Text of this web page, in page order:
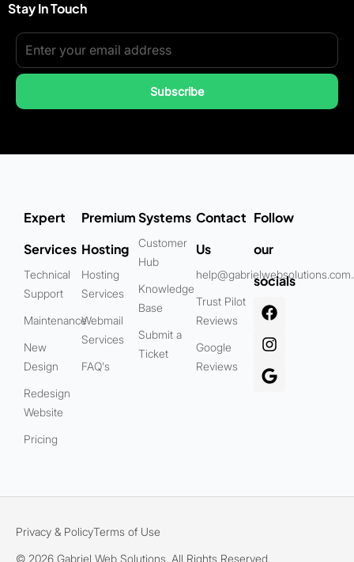
Stay In Touch
Subscribe
Expert
Services
Technical
Support
Maintenance
New
Design
Redesign
Website
Pricing
Premium
Hosting
Hosting
Services
Webmail
Services
FAQ's
Systems
Customer
Hub
Knowledge
Base
Submit a
Ticket
Contact
Us
Trust Pilot
Reviews
Google
Reviews
Follow
our
socials
Privacy & PolicyTerms of Use
© 2026 Gabriel Web Solutions. All Rights Reserved.